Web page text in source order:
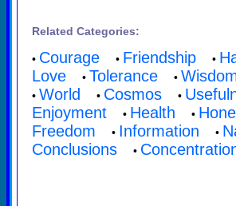
Related Categories:
• Courage • Friendship •
Love • Tolerance •
• World • Cosmos •
Enjoyment • Health •
Freedom • Information •
Conclusions •